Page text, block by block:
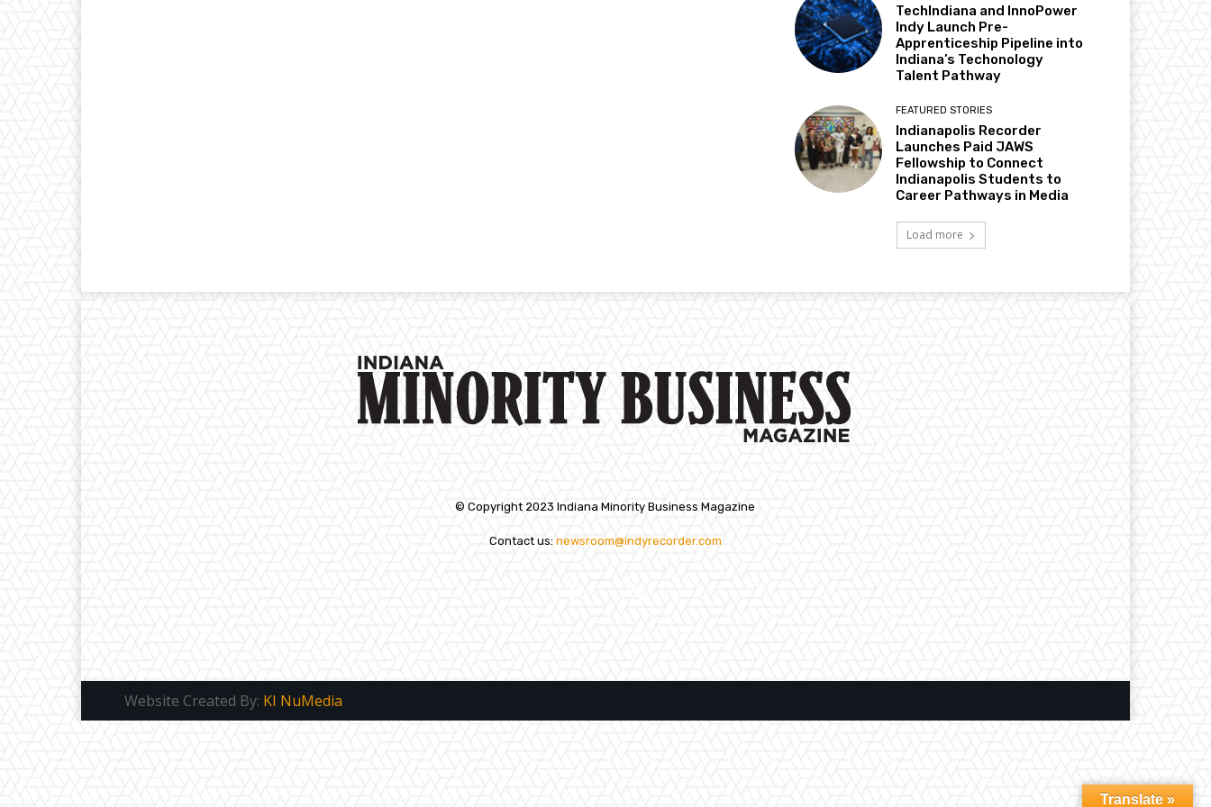
TechIndiana and InnoPower
Indy Launch Pre-
Apprenticeship Pipeline into
Indiana’s Techonology
Talent Pathway
FEATURED STORIES
Indianapolis Recorder
Launches Paid JAWS
Fellowship to Connect
Indianapolis Students to
Career Pathways in Media
Load more
© Copyright 2023 Indiana Minority Business Magazine
Contact us: newsroom@indyrecorder.com
Website Created By: KI NuMedia
Translate »